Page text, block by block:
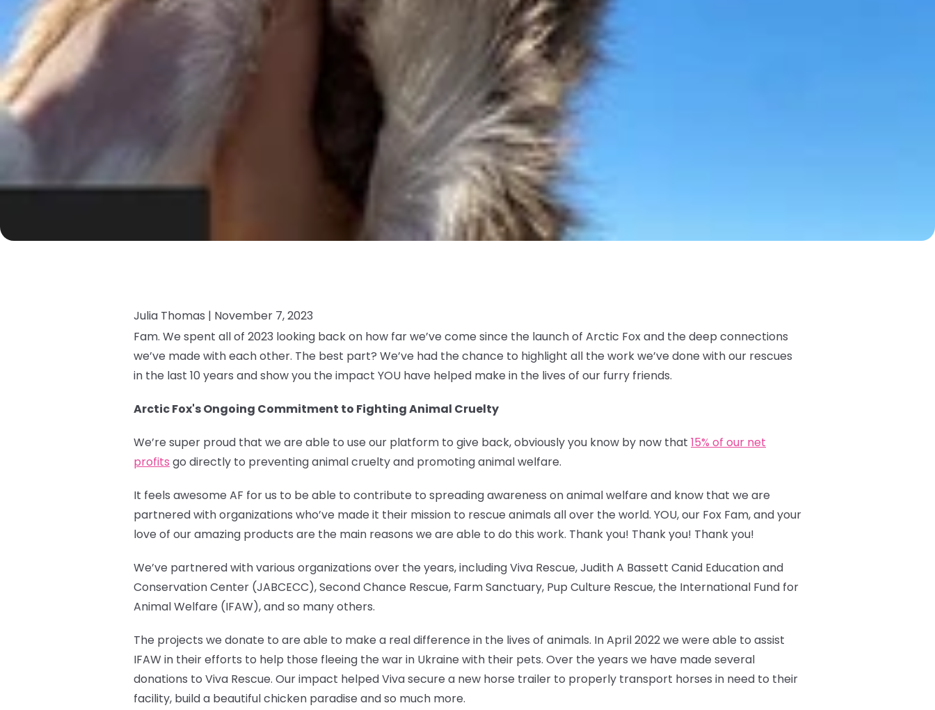
Julia Thomas | November 7, 2023
Fam. We spent all of 2023 looking back on how far we’ve come since the launch of Arctic Fox and the deep connections
we’ve made with each other. The best part? We’ve had the chance to highlight all the work we’ve done with our rescues
in the last 10 years and show you the impact YOU have helped make in the lives of our furry friends.
Arctic Fox's Ongoing Commitment to Fighting Animal Cruelty
We’re super proud that we are able to use our platform to give back, obviously you know by now that 15% of our net
profits go directly to preventing animal cruelty and promoting animal welfare.
It feels awesome AF for us to be able to contribute to spreading awareness on animal welfare and know that we are
partnered with organizations who’ve made it their mission to rescue animals all over the world. YOU, our Fox Fam, and your
love of our amazing products are the main reasons we are able to do this work. Thank you! Thank you! Thank you!
We’ve partnered with various organizations over the years, including Viva Rescue, Judith A Bassett Canid Education and
Conservation Center (JABCECC), Second Chance Rescue, Farm Sanctuary, Pup Culture Rescue, the International Fund for
Animal Welfare (IFAW), and so many others.
The projects we donate to are able to make a real difference in the lives of animals. In April 2022 we were able to assist
IFAW in their efforts to help those fleeing the war in Ukraine with their pets. Over the years we have made several
donations to Viva Rescue. Our impact helped Viva secure a new horse trailer to properly transport horses in need to their
facility, build a beautiful chicken paradise and so much more.